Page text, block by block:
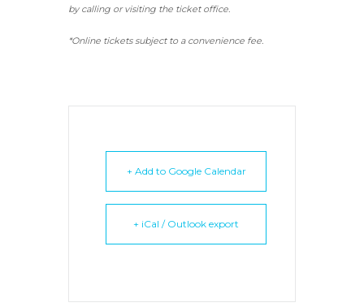
by calling or visiting the ticket office.
*Online tickets subject to a convenience fee.
+ Add to Google Calendar
+ iCal / Outlook export